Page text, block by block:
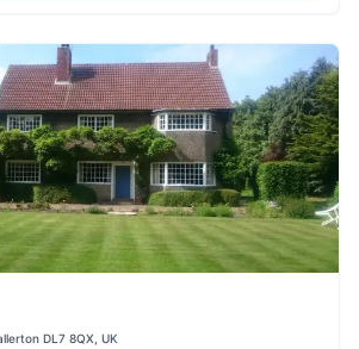
DL7 8QX, UK